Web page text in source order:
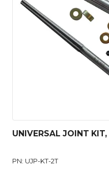
UNIVERSAL JOINT
PN: UJP-KT-2T